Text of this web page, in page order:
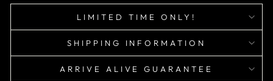
LIMITED TIME ONLY!
SHIPPING INFORMATION
ARRIVE ALIVE GUARANTEE